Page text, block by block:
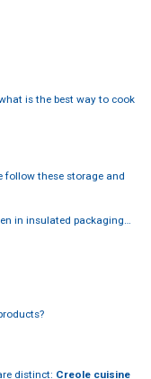
is the best way to cook
follow these storage and
in insulated packaging…
distinct: Creole cuisine